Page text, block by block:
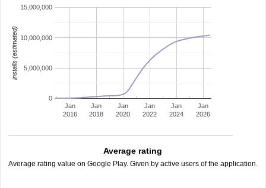
Jan
2016
Jan
2018
Jan
2020
Jan
2022
Jan
2024
Jan
2026
0
5,000,000
10,000,000
15,000,000
installs (estimated)
Average rating
Average rating value on Google Play. Given by active users of the application.